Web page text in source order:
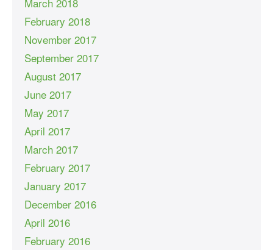
February 2018
November 2017
September 2017
August 2017
June 2017
May 2017
April 2017
March 2017
February 2017
January 2017
December 2016
April 2016
February 2016